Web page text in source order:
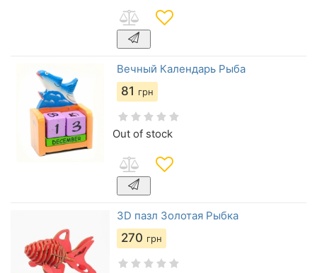
Вечный Календарь Рыба
81 грн
Out of stock
3D пазл Золотая Рыбка
270 грн